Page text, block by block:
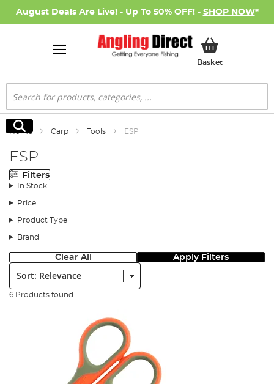
August Deals Are Live! - Up To 50% OFF! - SHOP NOW*
BasketMy Basket
Search
Search
Home Carp Tools ESP
ESP
Filters
In Stock
Price
Product Type
Brand
Clear All Apply Filters
Sort:
6 Products found